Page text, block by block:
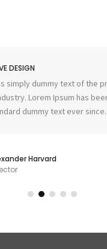
DESIGN
simply dummy text of the
Lorem Ipsum has
dummy text ever since.
Harvard